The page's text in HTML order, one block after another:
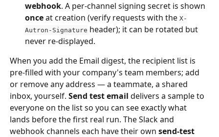
webhook. A per-channel signing secret is shown
once at creation (verify requests with the X-
Autron-Signature header); it can be rotated but
never re-displayed.
When you add the Email digest, the recipient list is
pre‑filled with your company's team members; add
or remove any address — a teammate, a shared
inbox, yourself. Send test email delivers a sample to
everyone on the list so you can see exactly what
lands before the first real run. The Slack and
webhook channels each have their own send-test